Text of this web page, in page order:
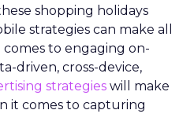
shopping holidays
strategies can make all
to engaging on-
driven, cross-device,
strategies will make
it comes to capturing